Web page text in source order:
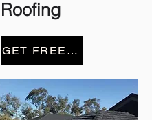
GET FREE ESTIMATE